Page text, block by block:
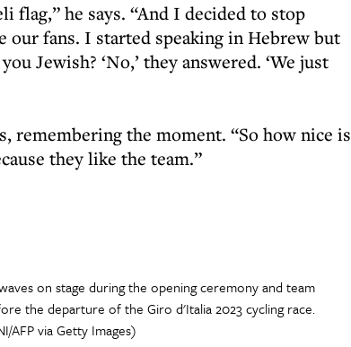
flag,” he says. “And I decided to stop
our fans. I started speaking in Hebrew but
Jewish? ‘No,’ they answered. ‘We just
remembering the moment. “So how nice is
they like the team.”
on stage during the opening ceremony and team
the departure of the Giro d'Italia 2023 cycling race.
AFP via Getty Images)